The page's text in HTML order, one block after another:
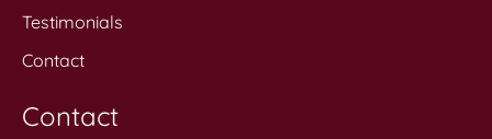
Testimonials
Contact
Contact